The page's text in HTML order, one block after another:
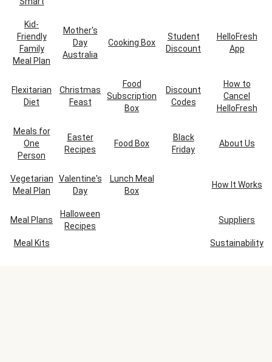
Kid-
Friendly
Family
Meal Plan
Mother's
Day
Australia
Cooking Box
Student
Discount
HelloFresh
App
Flexitarian
Diet
Christmas
Feast
Food
Subscription
Box
Discount
Codes
How to
Cancel
HelloFresh
Meals for
One
Person
Easter
Recipes
Food Box
Black
Friday
About Us
Vegetarian
Meal Plan
Valentine's
Day
Lunch Meal
Box
How It Works
Meal Plans
Halloween
Recipes
Suppliers
Meal Kits Sustainability